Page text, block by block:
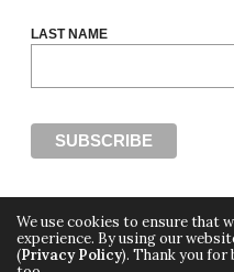
LAST NAME
Copyright ©2018, THE CUT OFF by
We use cookies to ensure that
experience. By using our
(Privacy Policy). Thank you for